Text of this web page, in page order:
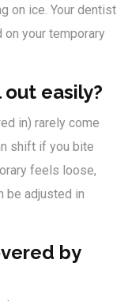
on ice. Your dentist
your temporary
easily?
in) rarely come
shift if you bite
feels loose,
be adjusted in
by